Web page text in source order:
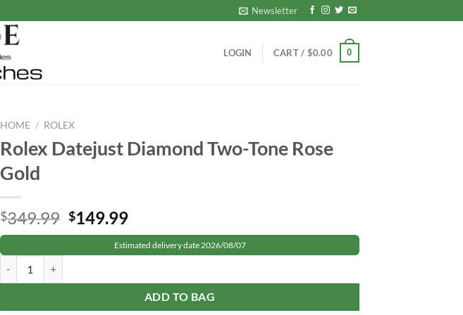
Newsletter
LOGIN CART / $0.00 0
HOME / ROLEX
Rolex Datejust Diamond Two-Tone Rose
Gold
$349.99 Original
price
was:
$149.99Current
price
is:
Estimated delivery date 2026/08/07
ADD TO BAG